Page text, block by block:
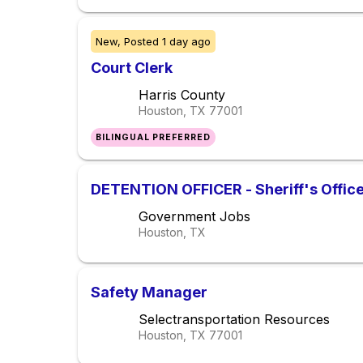
New, Posted 1 day ago
Court Clerk
Harris County
Houston, TX 77001
BILINGUAL PREFERRED
DETENTION OFFICER - Sheriff's
Government Jobs
Houston, TX
Safety Manager
Selectransportation Resources
Houston, TX 77001